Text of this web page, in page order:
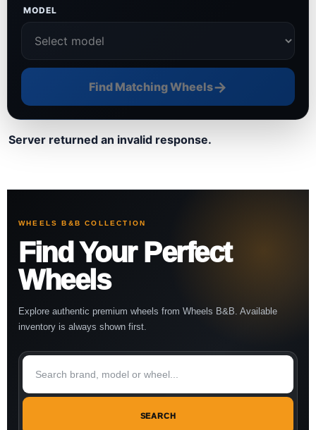
MODEL
Find Matching Wheels→
Server returned an invalid response.
WHEELS B&B COLLECTION
Find Your Perfect
Wheels
Explore authentic premium wheels from Wheels B&B. Available
inventory is always shown first.
SEARCH